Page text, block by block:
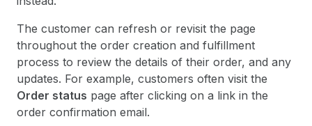
The customer can refresh or revisit the page
throughout the order creation and fulfillment
process to review the details of their order, and any
updates. For example, customers often visit the
Order status page after clicking on a link in the
order confirmation email.